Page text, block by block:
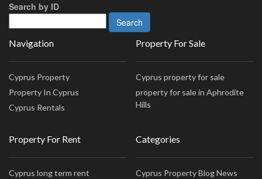
Search by ID
Navigation
Cyprus Property
Property In Cyprus
Cyprus Rentals
Property For Sale
Cyprus property for sale
property for sale in Aphrodite
Hills
Property For Rent
Cyprus long term rent
Categories
Cyprus Property Blog News